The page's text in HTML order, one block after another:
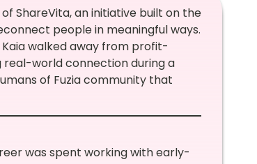
ShareVita, an initiative built on the
people in meaningful ways.
walked away from profit-
real-world connection during a
of Fuzia community that
was spent working with early-